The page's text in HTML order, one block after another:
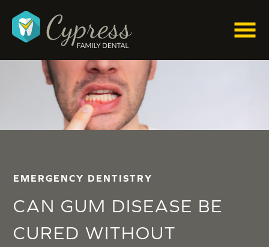
EMERGENCY DENTISTRY
CAN GUM DISEASE BE
CURED WITHOUT